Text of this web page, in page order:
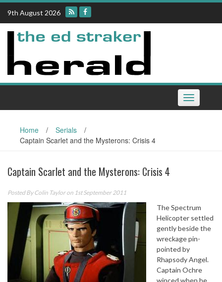
Skip
content
9th August 2026
Toggle
navigation
Home / Serials
/
Captain Scarlet and the Mysterons: Crisis 4
Captain Scarlet and the Mysterons: Crisis 4
Posted ByColin Tayloron 1st September 2011
The Spectrum
Helicopter settled
gently beside the
wreckage pin-
pointed by
Rhapsody Angel.
Captain Ochre
winced when he